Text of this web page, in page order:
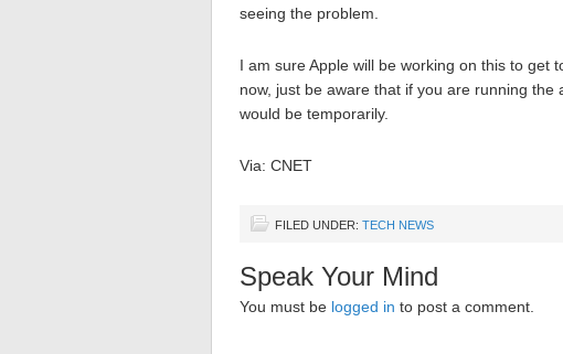
seeing the problem.
I am sure Apple will be working on this to get
now, just be aware that if you are running
would be temporarily.
Via: CNET
FILED UNDER: TECH NEWS
Speak Your Mind
You must be logged in to post a comment.